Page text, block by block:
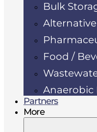
Bulk
Food /
Anaerobic
Partners
More